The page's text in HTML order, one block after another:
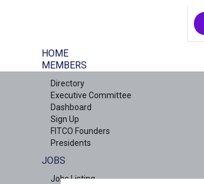
HOME
MEMBERS
Directory
Executive Committee
Dashboard
Sign Up
FITCO Founders
Presidents
JOBS
Jobs Listing